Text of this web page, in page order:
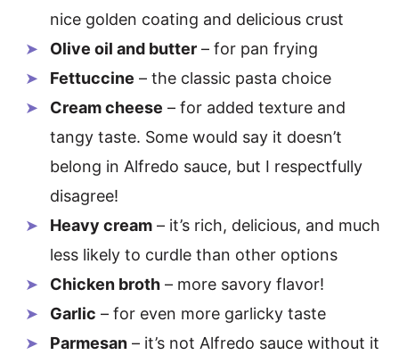
nice golden coating and delicious crust
Olive oil and butter – for pan frying
Fettuccine – the classic pasta choice
Cream cheese – for added texture and
tangy taste. Some would say it doesn’t
belong in Alfredo sauce, but I respectfully
disagree!
Heavy cream – it’s rich, delicious, and much
less likely to curdle than other options
Chicken broth – more savory flavor!
Garlic – for even more garlicky taste
Parmesan – it’s not Alfredo sauce without it